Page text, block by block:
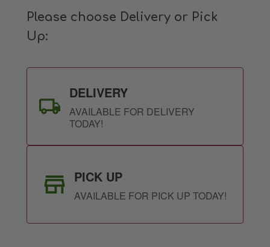
Please choose Delivery or Pick
Up:
DELIVERY
AVAILABLE FOR DELIVERY
TODAY!
PICK UP
AVAILABLE FOR PICK UP TODAY!